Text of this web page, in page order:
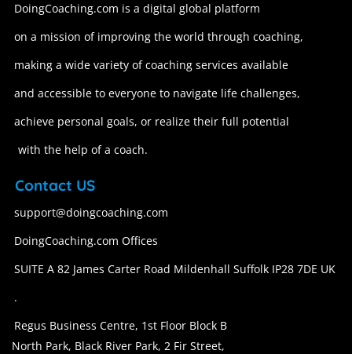
DoingCoaching.com is a digital global platform
on a mission of improving the world through coaching,
making a wide variety of coaching services available
and accessible to everyone to navigate life challenges,
achieve personal goals, or realize their full potential
with the help of a coach.
Contact US
support@doingcoaching.com
DoingCoaching.com Offices
SUITE A 82 James Carter Road Mildenhall Suffolk IP28 7DE UK
.
Regus Business Centre, 1st Floor Block B
North Park, Black River Park, 2 Fir Street,